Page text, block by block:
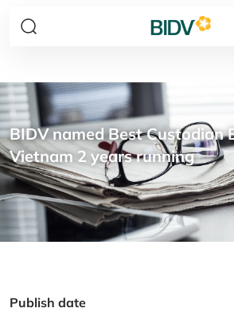
BIDV named Best Custodian
Vietnam 2 years running
Publish date